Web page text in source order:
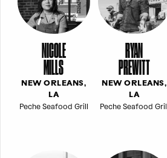
NICOLE
MILLS
NEW ORLEANS,
LA
Peche Seafood Grill
RYAN
PREWITT
NEW ORLEANS,
LA
Peche Seafood Grill